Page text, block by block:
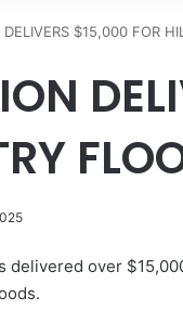
$15,000 FOR
delivered over